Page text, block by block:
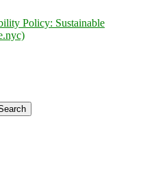
Policy: Sustainable